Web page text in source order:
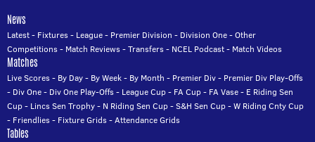
News
Latest- Fixtures- League- Premier Division - Division One-Other
Competitions- Match Reviews-Transfers- NCEL Podcast- Match Videos
Matches
Live Scores- By Day- By Week- By Month - Premier Div- Premier Div Play-Offs
- Div One- Div One Play-Offs- League Cup- FA Cup- FA Vase- E Riding Sen
Cup- Lincs Sen Trophy- N Riding Sen Cup-S&H Sen Cup-W Riding Cnty Cup
- Friendlies- Fixture Grids-Attendance Grids
Tables